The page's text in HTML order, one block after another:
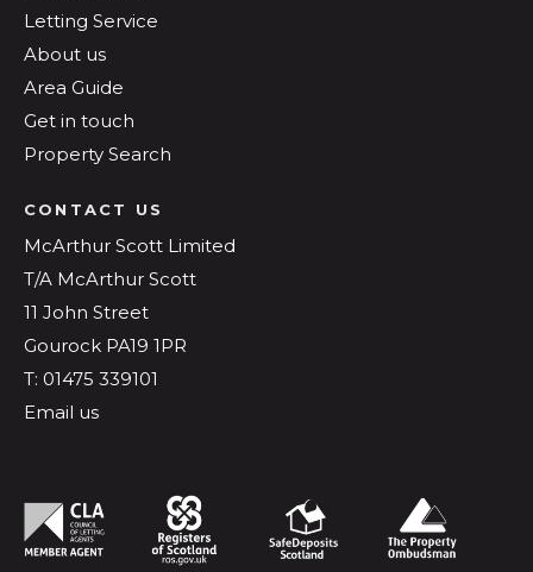
Letting Service
About us
Area Guide
Get in touch
Property Search
CONTACT US
McArthur Scott Limited
T/A McArthur Scott
11 John Street
Gourock PA19 1PR
T: 01475 339101
Email us